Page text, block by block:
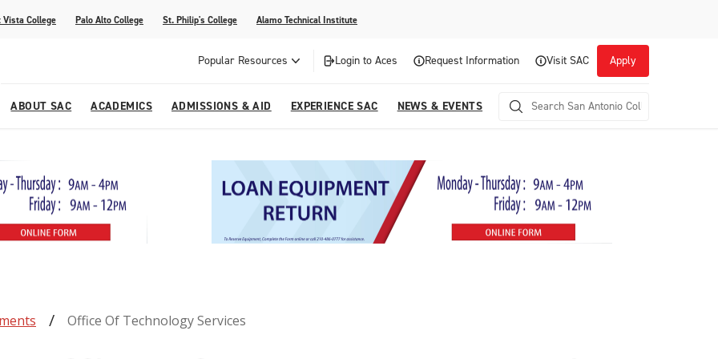
College Palo Alto College St. Philip's College Alamo Technical Institute
Popular Resources Login to Aces Request Information Visit SAC Apply
ABOUT SAC
College Offices and Departments
Our College
Strategic Planning
ACADEMICS
Equivalencies
Programs
Academic Resources
Continuing Education
ADMISSIONS & AID
Enrollment Verifications
Family Resources
SAC Welcome Center
EXPERIENCE SAC
Campus Life
NEWS & EVENTS
Campus Media
Office Of Technology Services